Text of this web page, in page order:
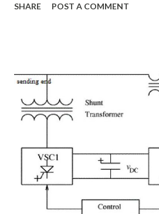
dynamically adjusts line impedance ,
controlled switching to regulate the
real-time, ensuring grid reliability
article, we will explore: ✅ The
internal structure of TCSC ✅
power system efficiency and
Thyristor Controlled Series
TCSC? A Thyristor Controlled
power electronic-based controller
SHARE POST A COMMENT